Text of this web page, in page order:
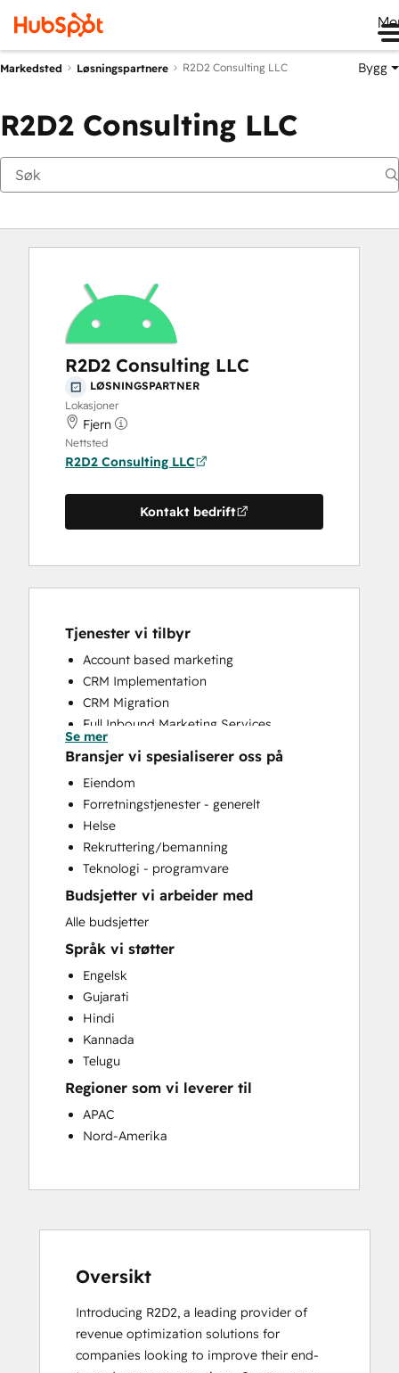
Markedsted Løsningspartnere R2D2 Consulting LLC Bygg
R2D2 Consulting LLC
R2D2 Consulting LLC
LØSNINGSPARTNER
Lokasjoner
Fjern
Nettsted
R2D2 Consulting LLC
Kontakt bedrift
Tjenester vi tilbyr
Account based marketing
CRM Implementation
CRM Migration
Full Inbound Marketing Services
Sales and Marketing Alignment
Search Engine Optimization
Social Media
Website Development
Website Migration
Se mer
Bransjer vi spesialiserer oss på
Eiendom
Forretningstjenester - generelt
Helse
Rekruttering/bemanning
Teknologi - programvare
Budsjetter vi arbeider med
Alle budsjetter
Språk vi støtter
Engelsk
Gujarati
Hindi
Kannada
Telugu
Regioner som vi leverer til
APAC
Nord-Amerika
Oversikt
Introducing R2D2, a leading provider of
revenue optimization solutions for
companies looking to improve their end-